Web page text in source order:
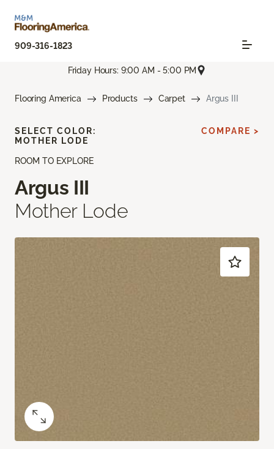
909-316-1823
Friday Hours: 9:00 AM - 5:00 PM
Flooring America Products Carpet Argus III
ROOM TO EXPLORE
Argus III
Mother Lode
SELECT COLOR:
MOTHER LODE
COMPARE >